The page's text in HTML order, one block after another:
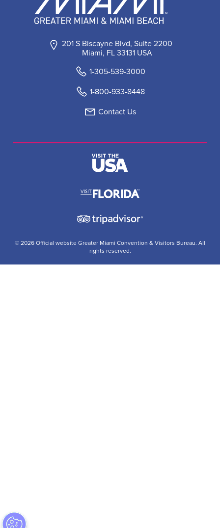
201 S Biscayne Blvd, Suite 2200
Miami, FL 33131 USA
1-305-539-3000
1-800-933-8448
Contact Us
© 2026 Official website Greater Miami Convention & Visitors Bureau. All
rights reserved.